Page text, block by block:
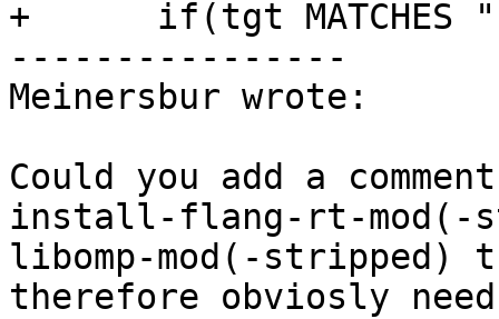
+      if(tgt MATCHES
----------------
Meinersbur wrote:
Could you add a
install-flang-rt-mod(-
libomp-mod(-stripped)
therefore obviosly